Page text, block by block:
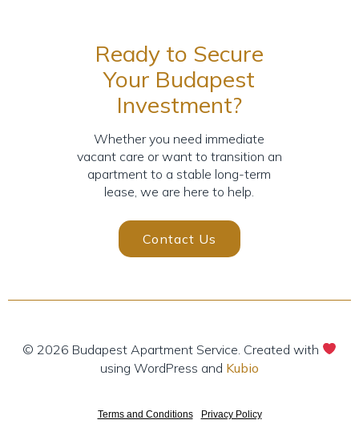
Ready to Secure
Your Budapest
Investment?
Whether you need immediate
vacant care or want to transition an
apartment to a stable long-term
lease, we are here to help.
Contact Us
© 2026 Budapest Apartment Service. Created with
using WordPress and Kubio
Terms and Conditions- Privacy Policy